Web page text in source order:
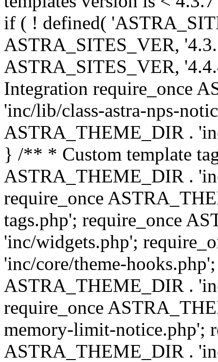
if ( ! defined(
ASTRA_SITES_VER,
ASTRA_SITES_VER,
Integration require_once
'inc/lib/class-astra-nps-
ASTRA_THEME_DIR .
} /** * Custom template
ASTRA_THEME_DIR .
require_once
tags.php'; require_once
'inc/widgets.php';
'inc/core/theme-
ASTRA_THEME_DIR .
require_once
memory-limit-notice.php';
ASTRA_THEME_DIR .